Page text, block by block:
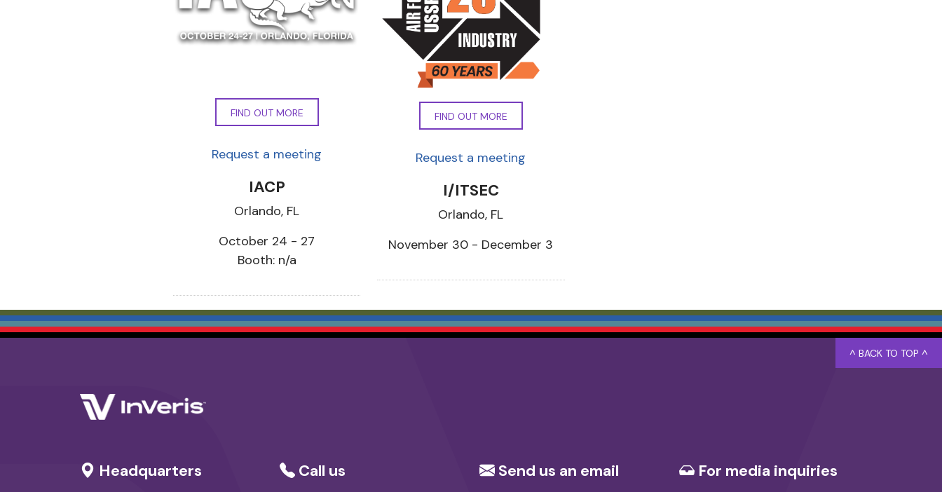
FIND OUT MORE
Request a meeting
IACP
Orlando, FL
October 24 - 27
Booth: n/a
FIND OUT MORE
Request a meeting
I/ITSEC
Orlando, FL
November 30 - December 3
Headquarters Call us Send us an email For media inquiries
^ BACK TO TOP ^